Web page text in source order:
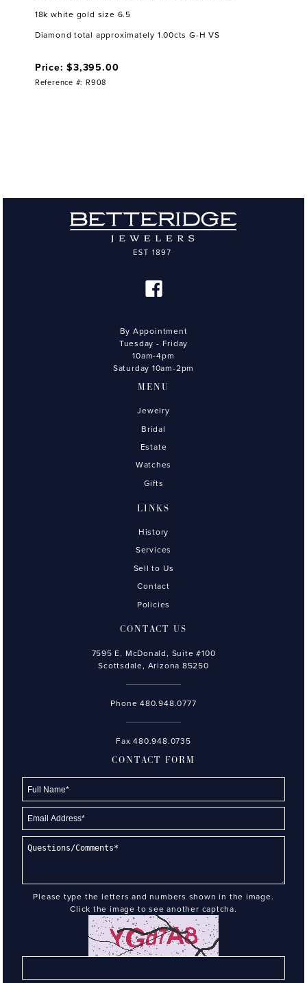
18k white gold size 6.5
Diamond total approximately 1.00cts G-H VS
Price: $3,395.00
Reference #: R908
By Appointment
Tuesday - Friday
10am-4pm
Saturday 10am-2pm
MENU
Jewelry
Bridal
Estate
Watches
Gifts
LINKS
History
Services
Sell to Us
Contact
Policies
CONTACT US
7595 E. McDonald, Suite #100
Scottsdale, Arizona 85250
Phone480.948.0777
Fax 480.948.0735
CONTACT FORM
Please type the letters and numbers shown in the image.
Click the image to see another captcha.